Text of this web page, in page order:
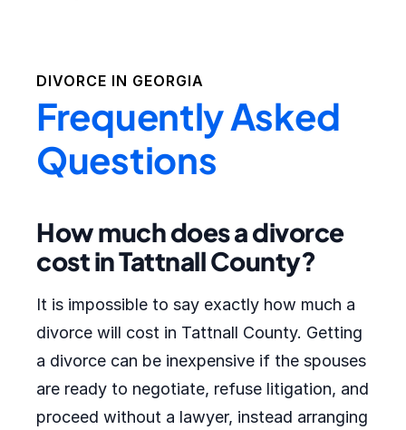
DIVORCE IN GEORGIA
Frequently Asked
Questions
How much does a divorce
cost in Tattnall County?
It is impossible to say exactly how much a
divorce will cost in Tattnall County. Getting
a divorce can be inexpensive if the spouses
are ready to negotiate, refuse litigation, and
proceed without a lawyer, instead arranging